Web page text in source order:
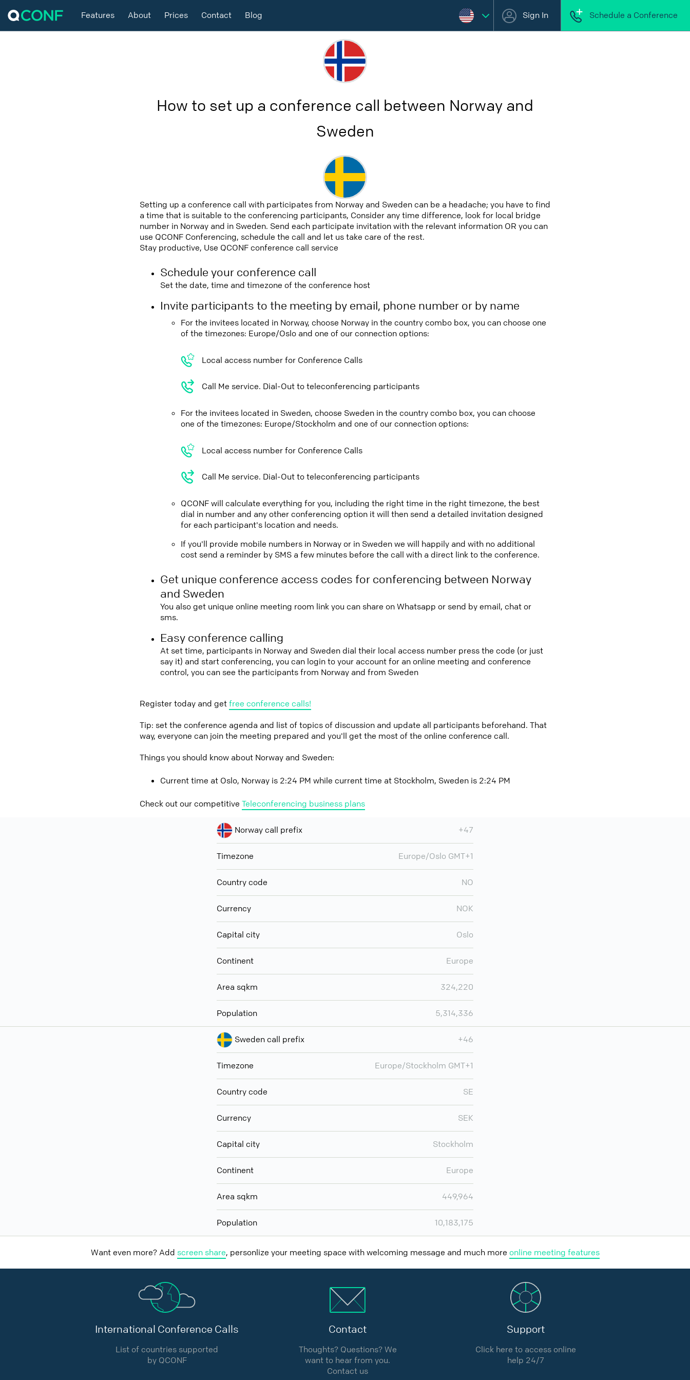
Features About Prices Contact Blog Sign In Schedule a Conference
How to set up a conference call between Norway and
Sweden
Setting up a conference call with participates from Norway and Sweden can be a headache; you have to find
a time that is suitable to the conferencing participants, Consider any time difference, look for local bridge
number in Norway and in Sweden. Send each participate invitation with the relevant information OR you can
use QCONF Conferencing, schedule the call and let us take care of the rest.
Stay productive, Use QCONF conference call service
Schedule your conference call
Set the date, time and timezone of the conference host
Invite participants to the meeting by email, phone number or by name
For the invitees located in Norway, choose Norway in the country combo box, you can choose one
of the timezones: Europe/Oslo and one of our connection options:
Local access number for Conference Calls
Call Me service. Dial-Out to teleconferencing participants
For the invitees located in Sweden, choose Sweden in the country combo box, you can choose
one of the timezones: Europe/Stockholm and one of our connection options:
Local access number for Conference Calls
Call Me service. Dial-Out to teleconferencing participants
QCONF will calculate everything for you, including the right time in the right timezone, the best
dial in number and any other conferencing option it will then send a detailed invitation designed
for each participant's location and needs.
If you'll provide mobile numbers in Norway or in Sweden we will happily and with no additional
cost send a reminder by SMS a few minutes before the call with a direct link to the conference.
Get unique conference access codes for conferencing between Norway
and Sweden
You also get unique online meeting room link you can share on Whatsapp or send by email, chat or
sms.
Easy conference calling
At set time, participants in Norway and Sweden dial their local access number press the code (or just
say it) and start conferencing, you can login to your account for an online meeting and conference
control, you can see the participants from Norway and from Sweden
Register today and getfree conference calls!
Tip: set the conference agenda and list of topics of discussion and update all participants beforehand. That
way, everyone can join the meeting prepared and you'll get the most of the online conference call.
Things you should know about Norway and Sweden:
Current time at Oslo, Norway is 2:24 PM while current time at Stockholm, Sweden is 2:24 PM
Check out our competitive Teleconferencing business plans
Norway call prefix +47
Timezone Europe/Oslo GMT+1
Country code NO
Currency NOK
Capital city Oslo
Continent Europe
Area sqkm 324,220
Population 5,314,336
Sweden call prefix +46
Timezone Europe/Stockholm GMT+1
Country code SE
Currency SEK
Capital city Stockholm
Continent Europe
Area sqkm 449,964
Population 10,183,175
Want even more? Add screen share, personlize your meeting space with welcoming message and much more online meeting features
International Conference Calls
List of countries supported
by QCONF
Contact
Thoughts? Questions? We
want to hear from you.
Contact us
Support
Click here to access online
help 24/7